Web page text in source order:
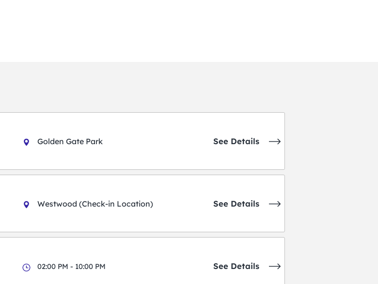
Golden Gate Park See Details
Westwood (Check-in Location) See Details
02:00 PM - 10:00 PM See Details